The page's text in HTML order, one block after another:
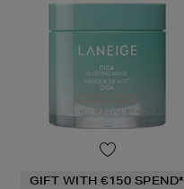
GIFT WITH €150 SPEND*